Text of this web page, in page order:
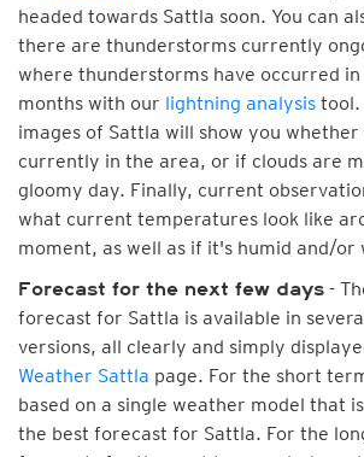
headed towards Sattla soon. You can
there are thunderstorms currently
where thunderstorms have occurred
months with our lightning analysis tool.
images of Sattla will show you whether
currently in the area, or if clouds are
gloomy day. Finally, current
what current temperatures look like
moment, as well as if it's humid and/or
Forecast for the next few days -
forecast for Sattla is available in
versions, all clearly and simply
Weather Sattla page. For the short
based on a single weather model that
the best forecast for Sattla. For the